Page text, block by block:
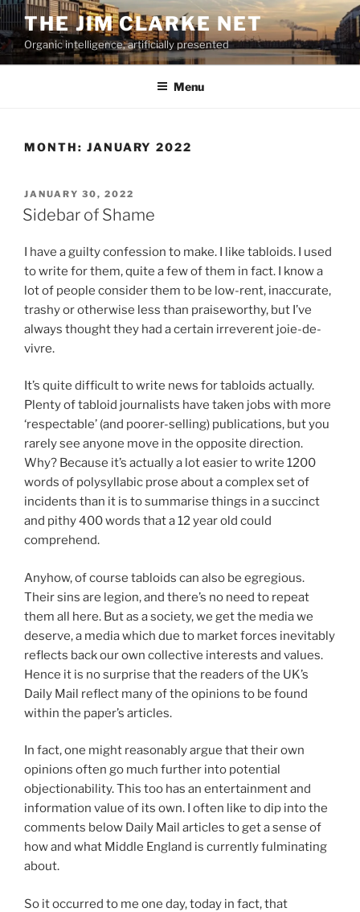
Skip
to
content
THE JIM CLARKE NET
Organic intelligence, artificially presented
Menu
MONTH: JANUARY 2022
POSTED
ON
JANUARY 30, 2022
Sidebar of Shame
I have a guilty confession to make. I like tabloids. I used
to write for them, quite a few of them in fact. I know a
lot of people consider them to be low-rent, inaccurate,
trashy or otherwise less than praiseworthy, but I’ve
always thought they had a certain irreverent joie-de-
vivre.
It’s quite difficult to write news for tabloids actually.
Plenty of tabloid journalists have taken jobs with more
‘respectable’ (and poorer-selling) publications, but you
rarely see anyone move in the opposite direction.
Why? Because it’s actually a lot easier to write 1200
words of polysyllabic prose about a complex set of
incidents than it is to summarise things in a succinct
and pithy 400 words that a 12 year old could
comprehend.
Anyhow, of course tabloids can also be egregious.
Their sins are legion, and there’s no need to repeat
them all here. But as a society, we get the media we
deserve, a media which due to market forces inevitably
reflects back our own collective interests and values.
Hence it is no surprise that the readers of the UK’s
Daily Mail reflect many of the opinions to be found
within the paper’s articles.
In fact, one might reasonably argue that their own
opinions often go much further into potential
objectionability. This too has an entertainment and
information value of its own. I often like to dip into the
comments below Daily Mail articles to get a sense of
how and what Middle England is currently fulminating
about.
So it occurred to me one day, today in fact, that